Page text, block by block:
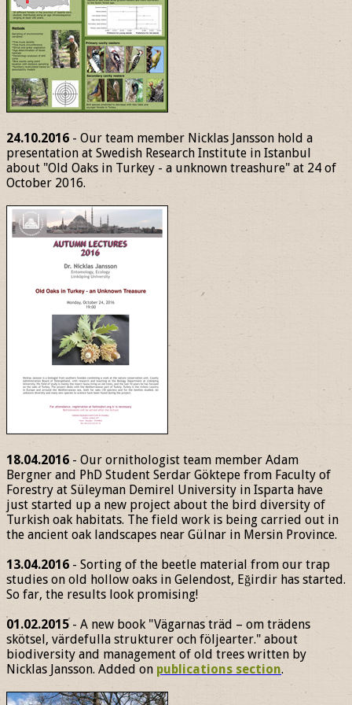
24.10.2016 - Our team member Nicklas Jansson hold a
presentation at Swedish Research Institute in Istanbul
about "Old Oaks in Turkey - a unknown treashure" at 24 of
October 2016.
18.04.2016 - Our ornithologist team member Adam
Bergner and PhD Student Serdar Göktepe from Faculty of
Forestry at Süleyman Demirel University in Isparta have
just started up a new project about the bird diversity of
Turkish oak habitats. The field work is being carried out in
the ancient oak landscapes near Gülnar in Mersin Province.
13.04.2016 - Sorting of the beetle material from our trap
studies on old hollow oaks in Gelendost, Eğirdir has started.
So far, the results look promising!
01.02.2015- A new book "Vägarnas träd – om trädens
skötsel, värdefulla strukturer och följearter." about
biodiversity and management of old trees written by
Nicklas Jansson. Added on publications section.